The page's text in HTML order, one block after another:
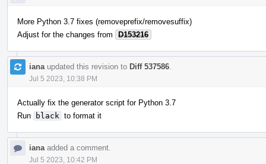
More Python 3.7 fixes (removeprefix/removesuffix)
Adjust for the changes from
D153216
iana updated this revision to Diff 537586
Jul 5 2023, 10:38 PM
Actually fix the generator script for Python 3.7
Run
black to format it
iana added a comment.
Jul 5 2023, 10:42 PM